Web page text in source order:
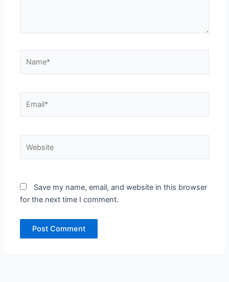
Save my name, email, and website in this browser
for the next time I comment.